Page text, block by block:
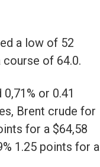
a low of 52
course of 64.0.
or 0.41
Brent crude for
for a $64,58
1.25 points for a